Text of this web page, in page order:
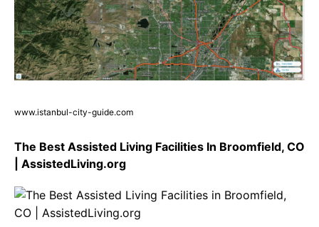
www.istanbul-city-guide.com
The Best Assisted Living Facilities In Broomfield, CO
| AssistedLiving.org